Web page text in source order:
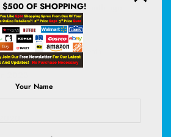
the EIMI look like1 month ago
frogged China in 1 month.
OF SHOPPING!
Your Name